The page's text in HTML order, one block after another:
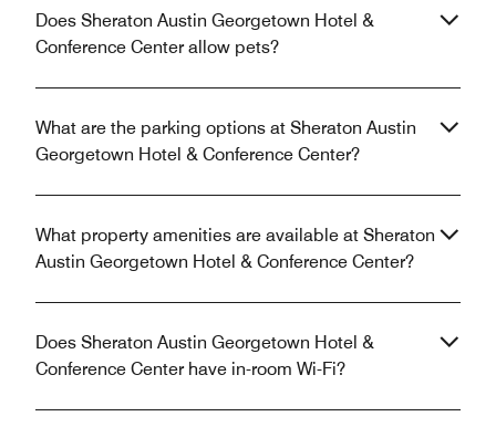
Does Sheraton Austin Georgetown Hotel &
Conference Center allow pets?
What are the parking options at Sheraton Austin
Georgetown Hotel & Conference Center?
What property amenities are available at Sheraton
Austin Georgetown Hotel & Conference Center?
Does Sheraton Austin Georgetown Hotel &
Conference Center have in-room Wi-Fi?